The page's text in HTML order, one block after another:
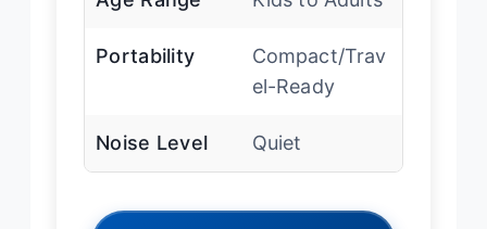
Portability
Compact/Trav
el-Ready
Noise Level Quiet